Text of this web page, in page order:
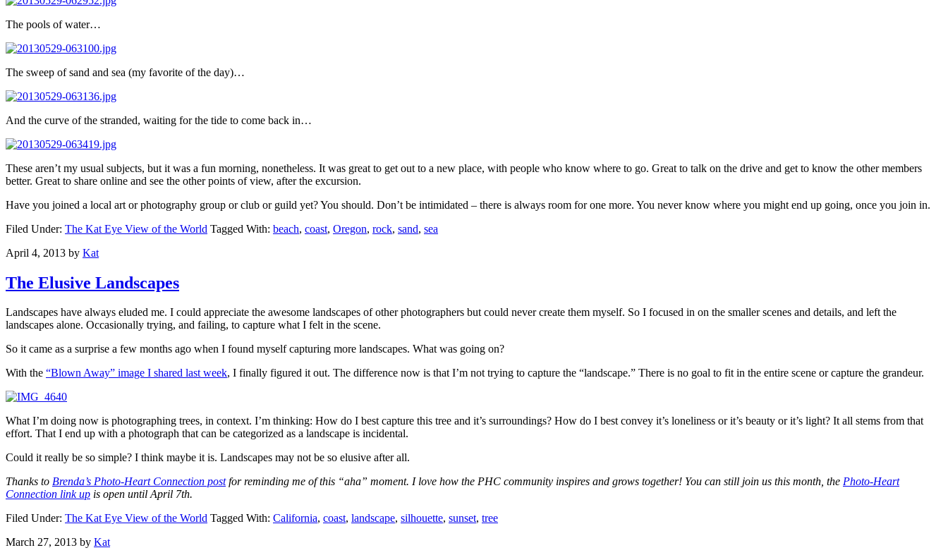
The pools of water…
The sweep of sand and sea (my favorite of the day)…
And the curve of the stranded, waiting for the tide to come back in…
These aren’t my usual subjects, but it was a fun morning, nonetheless. It was great to get out to a new place, with people who know where to go. Great to talk on the drive and get to know the other members
better. Great to share online and see the other points of view, after the excursion.
Have you joined a local art or photography group or club or guild yet? You should. Don’t be intimidated – there is always room for one more. You never know where you might end up going, once you join in.
Filed Under: The Kat Eye View of the World Tagged With: beach, coast, Oregon, rock, sand, sea
April 4, 2013 by Kat
The Elusive Landscapes
Landscapes have always eluded me. I could appreciate the awesome landscapes of other photographers but could never create them myself. So I focused in on the smaller scenes and details, and left the
landscapes alone. Occasionally trying, and failing, to capture what I felt in the scene.
So it came as a surprise a few months ago when I found myself capturing more landscapes. What was going on?
With the “Blown Away” image I shared last week, I finally figured it out. The difference now is that I’m not trying to capture the “landscape.” There is no goal to fit in the entire scene or capture the grandeur.
What I’m doing now is photographing trees, in context. I’m thinking: How do I best capture this tree and it’s surroundings? How do I best convey it’s loneliness or it’s beauty or it’s light? It all stems from that
effort. That I end up with a photograph that can be categorized as a landscape is incidental.
Could it really be so simple? I think maybe it is. Landscapes may not be so elusive after all.
Thanks to Brenda’s Photo-Heart Connection postfor reminding me of this “aha” moment. I love how the PHC community inspires and grows together! You can still join us this month, the Photo-Heart
Connection link up is open until April 7th.
Filed Under: The Kat Eye View of the World Tagged With: California, coast, landscape, silhouette, sunset, tree
March 27, 2013 by Kat